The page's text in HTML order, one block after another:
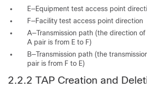
E—Equipment test access point
F—Facility test access point direction
A—Transmission path (the direction
A pair is from E to F)
B—Transmission path (the
pair is from F to E)
2.2.2 TAP Creation and